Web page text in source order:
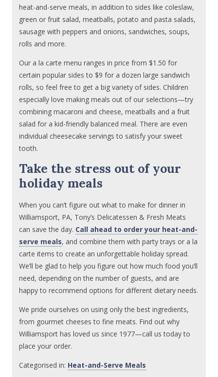
heat-and-serve meals, in addition to sides like coleslaw,
green or fruit salad, meatballs, potato and pasta salads,
sausage with peppers and onions, sandwiches, soups,
rolls and more.
Our a la carte menu ranges in price from $1.50 for
certain popular sides to $9 for a dozen large sandwich
rolls, so feel free to get a big variety of sides. Children
especially love making meals out of our selections—try
combining macaroni and cheese, meatballs and a fruit
salad for a kid-friendly balanced meal. There are even
individual cheesecake servings to satisfy your sweet
tooth.
Take the stress out of your
holiday meals
When you can’t figure out what to make for dinner in
Williamsport, PA, Tony’s Delicatessen & Fresh Meats
can save the day. Call ahead to order your heat-and-
serve meals, and combine them with party trays or a la
carte items to create an unforgettable holiday spread.
We’ll be glad to help you figure out how much food you’ll
need, depending on the number of guests, and are
happy to recommend options for different dietary needs.
We pride ourselves on using only the best ingredients,
from gourmet cheeses to fine meats. Find out why
Williamsport has loved us since 1977—call us today to
place your order.
Categorised in: Heat-and-Serve Meals